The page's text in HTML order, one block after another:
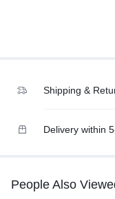
Shipping &
Delivery within
People Also